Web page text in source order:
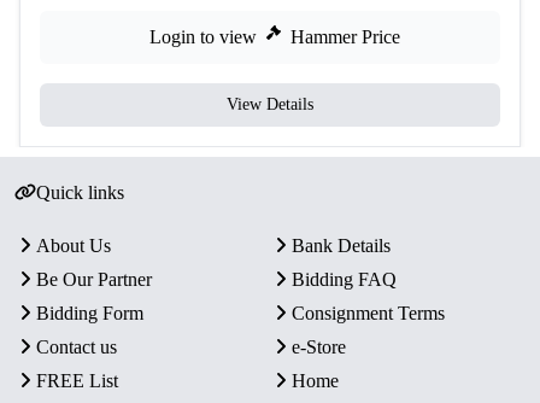
Login to view Hammer Price
View Details
Quick links
About Us
Bank Details
Be Our Partner
Bidding FAQ
Bidding Form
Consignment Terms
Contact us
e-Store
FREE List
Home